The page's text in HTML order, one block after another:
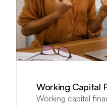
Working Capital
Working capital